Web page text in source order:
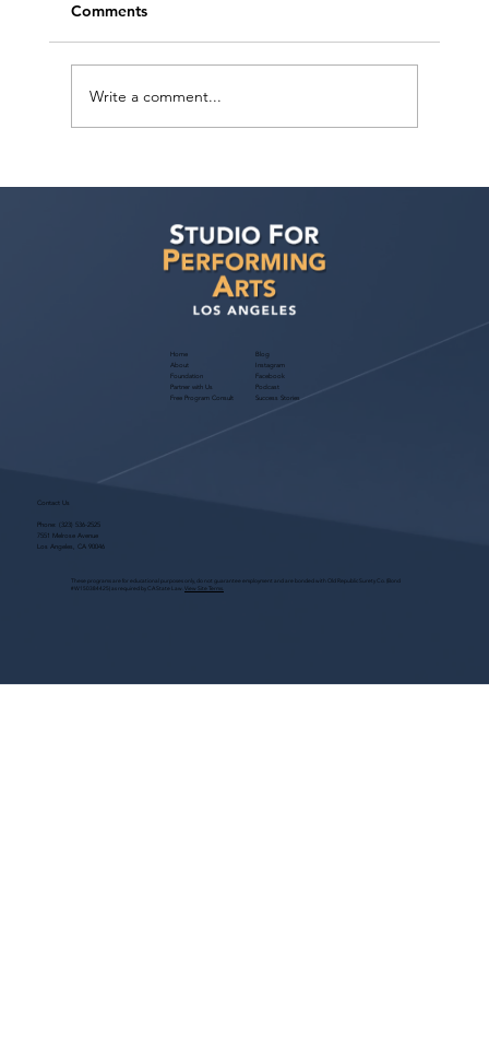
Comments
Write a comment...
Home
About
Foundation
Partner with Us
Free Program Consult
Blog
Instagram
Facebook
Podcast
Success Stories
Contact Us
Phone: (323) 536-2525
7551 Melrose Avenue
Los Angeles, CA 90046
These programs are for educational purposes only, do not guarantee employment and are bonded with Old Republic Surety Co. (Bond
#W150384425) as required by CA State Law. View Site Terms.